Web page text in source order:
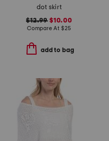
dot skirt
$12.99 $10.00
Compare At $25
add to bag